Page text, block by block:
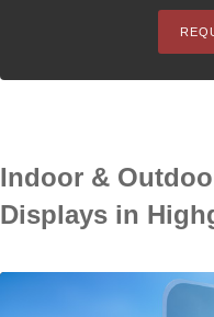
Indoor &
Displays in